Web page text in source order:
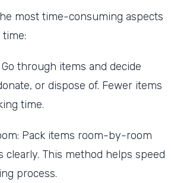
most time-consuming aspects
time:
through items and decide
or dispose of. Fewer items
time.
Pack items room-by-room
clearly. This method helps speed
process.